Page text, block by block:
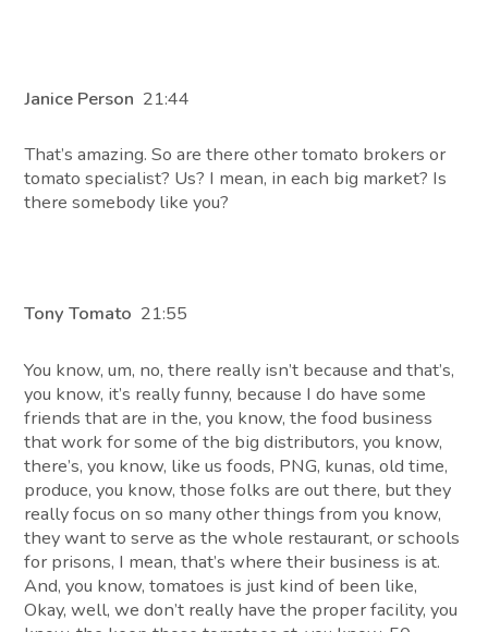
Janice Person 21:44
That’s amazing. So are there other tomato brokers or
tomato specialist? Us? I mean, in each big market? Is
there somebody like you?
Tony Tomato 21:55
You know, um, no, there really isn’t because and that’s,
you know, it’s really funny, because I do have some
friends that are in the, you know, the food business
that work for some of the big distributors, you know,
there’s, you know, like us foods, PNG, kunas, old time,
produce, you know, those folks are out there, but they
really focus on so many other things from you know,
they want to serve as the whole restaurant, or schools
for prisons, I mean, that’s where their business is at.
And, you know, tomatoes is just kind of been like,
Okay, well, we don’t really have the proper facility, you